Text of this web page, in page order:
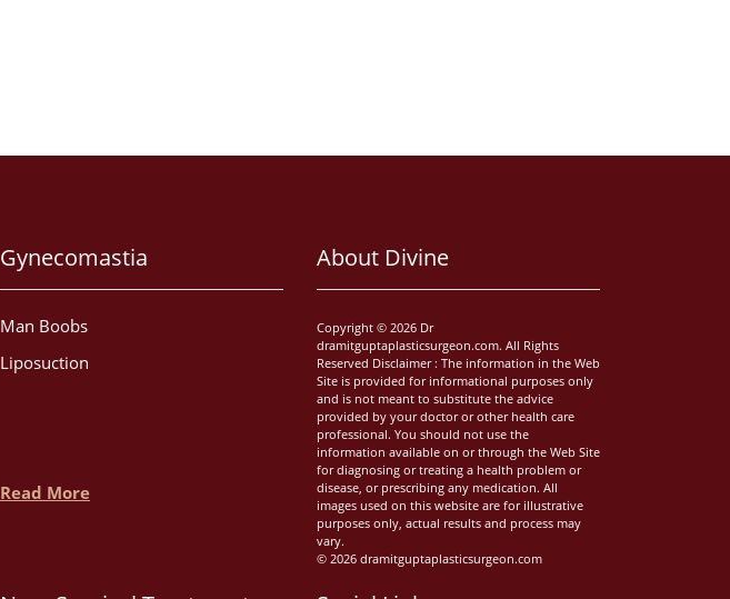
Gynecomastia
Man Boobs
Liposuction
Read More
About Divine
Copyright © 2026 Dr
dramitguptaplasticsurgeon.com. All Rights
Reserved Disclaimer : The information in the Web
Site is provided for informational purposes only
and is not meant to substitute the advice
provided by your doctor or other health care
professional. You should not use the
information available on or through the Web Site
for diagnosing or treating a health problem or
disease, or prescribing any medication. All
images used on this website are for illustrative
purposes only, actual results and process may
vary.
© 2026 dramitguptaplasticsurgeon.com